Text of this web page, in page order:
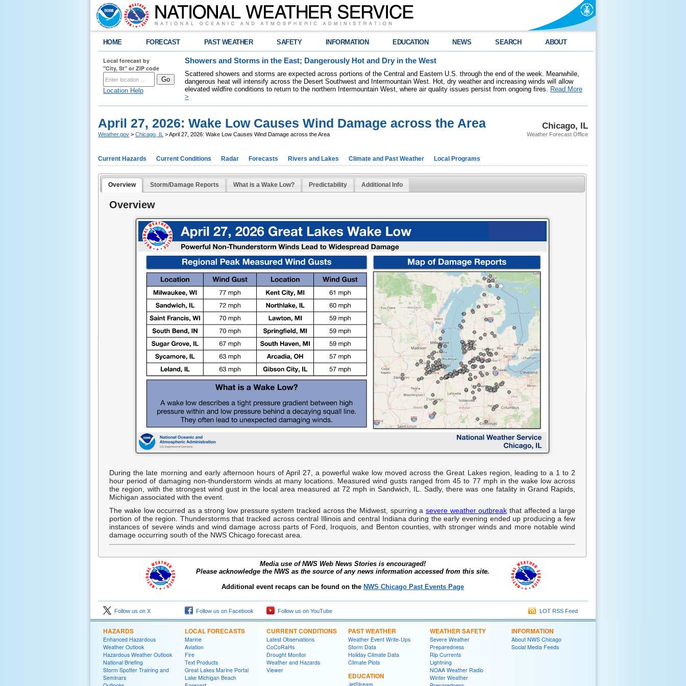
HOME FORECAST PAST WEATHER SAFETY INFORMATION EDUCATION NEWS SEARCH ABOUT
Local forecast by
"City, St" or ZIP code
Location Help
Showers and Storms in the East; Dangerously Hot and Dry in the West
Scattered showers and storms are expected across portions of the Central and Eastern U.S. through the end of the week. Meanwhile,
dangerous heat will intensify across the Desert Southwest and Intermountain West. Hot, dry weather and increasing winds will allow
elevated wildfire conditions to return to the northern Intermountain West, where air quality issues persist from ongoing fires. Read More
>
Chicago, IL
Weather Forecast Office
April 27, 2026: Wake Low Causes Wind Damage across the Area
Weather.gov > Chicago, IL > April 27, 2026: Wake Low Causes Wind Damage across the Area
Current Hazards Current Conditions Radar Forecasts Rivers and Lakes Climate and Past Weather Local Programs
Overview Storm/Damage Reports What is a Wake Low? Predictability Additional Info
Overview
During the late morning and early afternoon hours of April 27, a powerful wake low moved across the Great Lakes region, leading to a 1 to 2
hour period of damaging non-thunderstorm winds at many locations. Measured wind gusts ranged from 45 to 77 mph in the wake low across
the region, with the strongest wind gust in the local area measured at 72 mph in Sandwich, IL. Sadly, there was one fatality in Grand Rapids,
Michigan associated with the event.
The wake low occurred as a strong low pressure system tracked across the Midwest, spurring a severe weather outbreak that affected a large
portion of the region. Thunderstorms that tracked across central Illinois and central Indiana during the early evening ended up producing a few
instances of severe winds and wind damage across parts of Ford, Iroquois, and Benton counties, with stronger winds and more notable wind
damage occurring south of the NWS Chicago forecast area.
Media use of NWS Web News Stories is encouraged!
Please acknowledge the NWS as the source of any news information accessed from this site.
Additional event recaps can be found on the NWS Chicago Past Events Page
Follow us on X Follow us on Facebook Follow us on YouTube LOT RSS Feed
HAZARDS
Enhanced Hazardous
Weather Outlook
Hazardous Weather Outlook
National Briefing
Storm Spotter Training and
Seminars
LOCAL FORECASTS
Marine
Aviation
Fire
Text Products
Great Lakes Marine Portal
Lake Michigan Beach
CURRENT CONDITIONS
Latest Observations
CoCoRaHs
Drought Monitor
Weather and Hazards
Viewer
PAST WEATHER
Weather Event Write-Ups
Storm Data
Holiday Climate Data
Climate Plots
EDUCATION
JetStream
WEATHER SAFETY
Severe Weather
Preparedness
Rip Currents
Lightning
NOAA Weather Radio
Winter Weather
INFORMATION
About NWS Chicago
Social Media Feeds